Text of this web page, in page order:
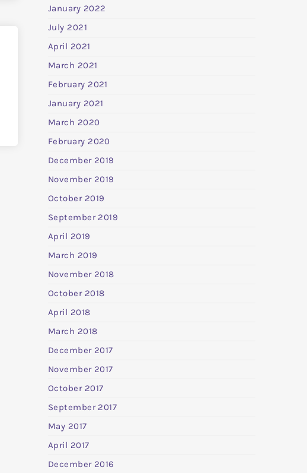
January 2022
July 2021
April 2021
March 2021
February 2021
January 2021
March 2020
February 2020
December 2019
November 2019
October 2019
September 2019
April 2019
March 2019
November 2018
October 2018
April 2018
March 2018
December 2017
November 2017
October 2017
September 2017
May 2017
April 2017
December 2016